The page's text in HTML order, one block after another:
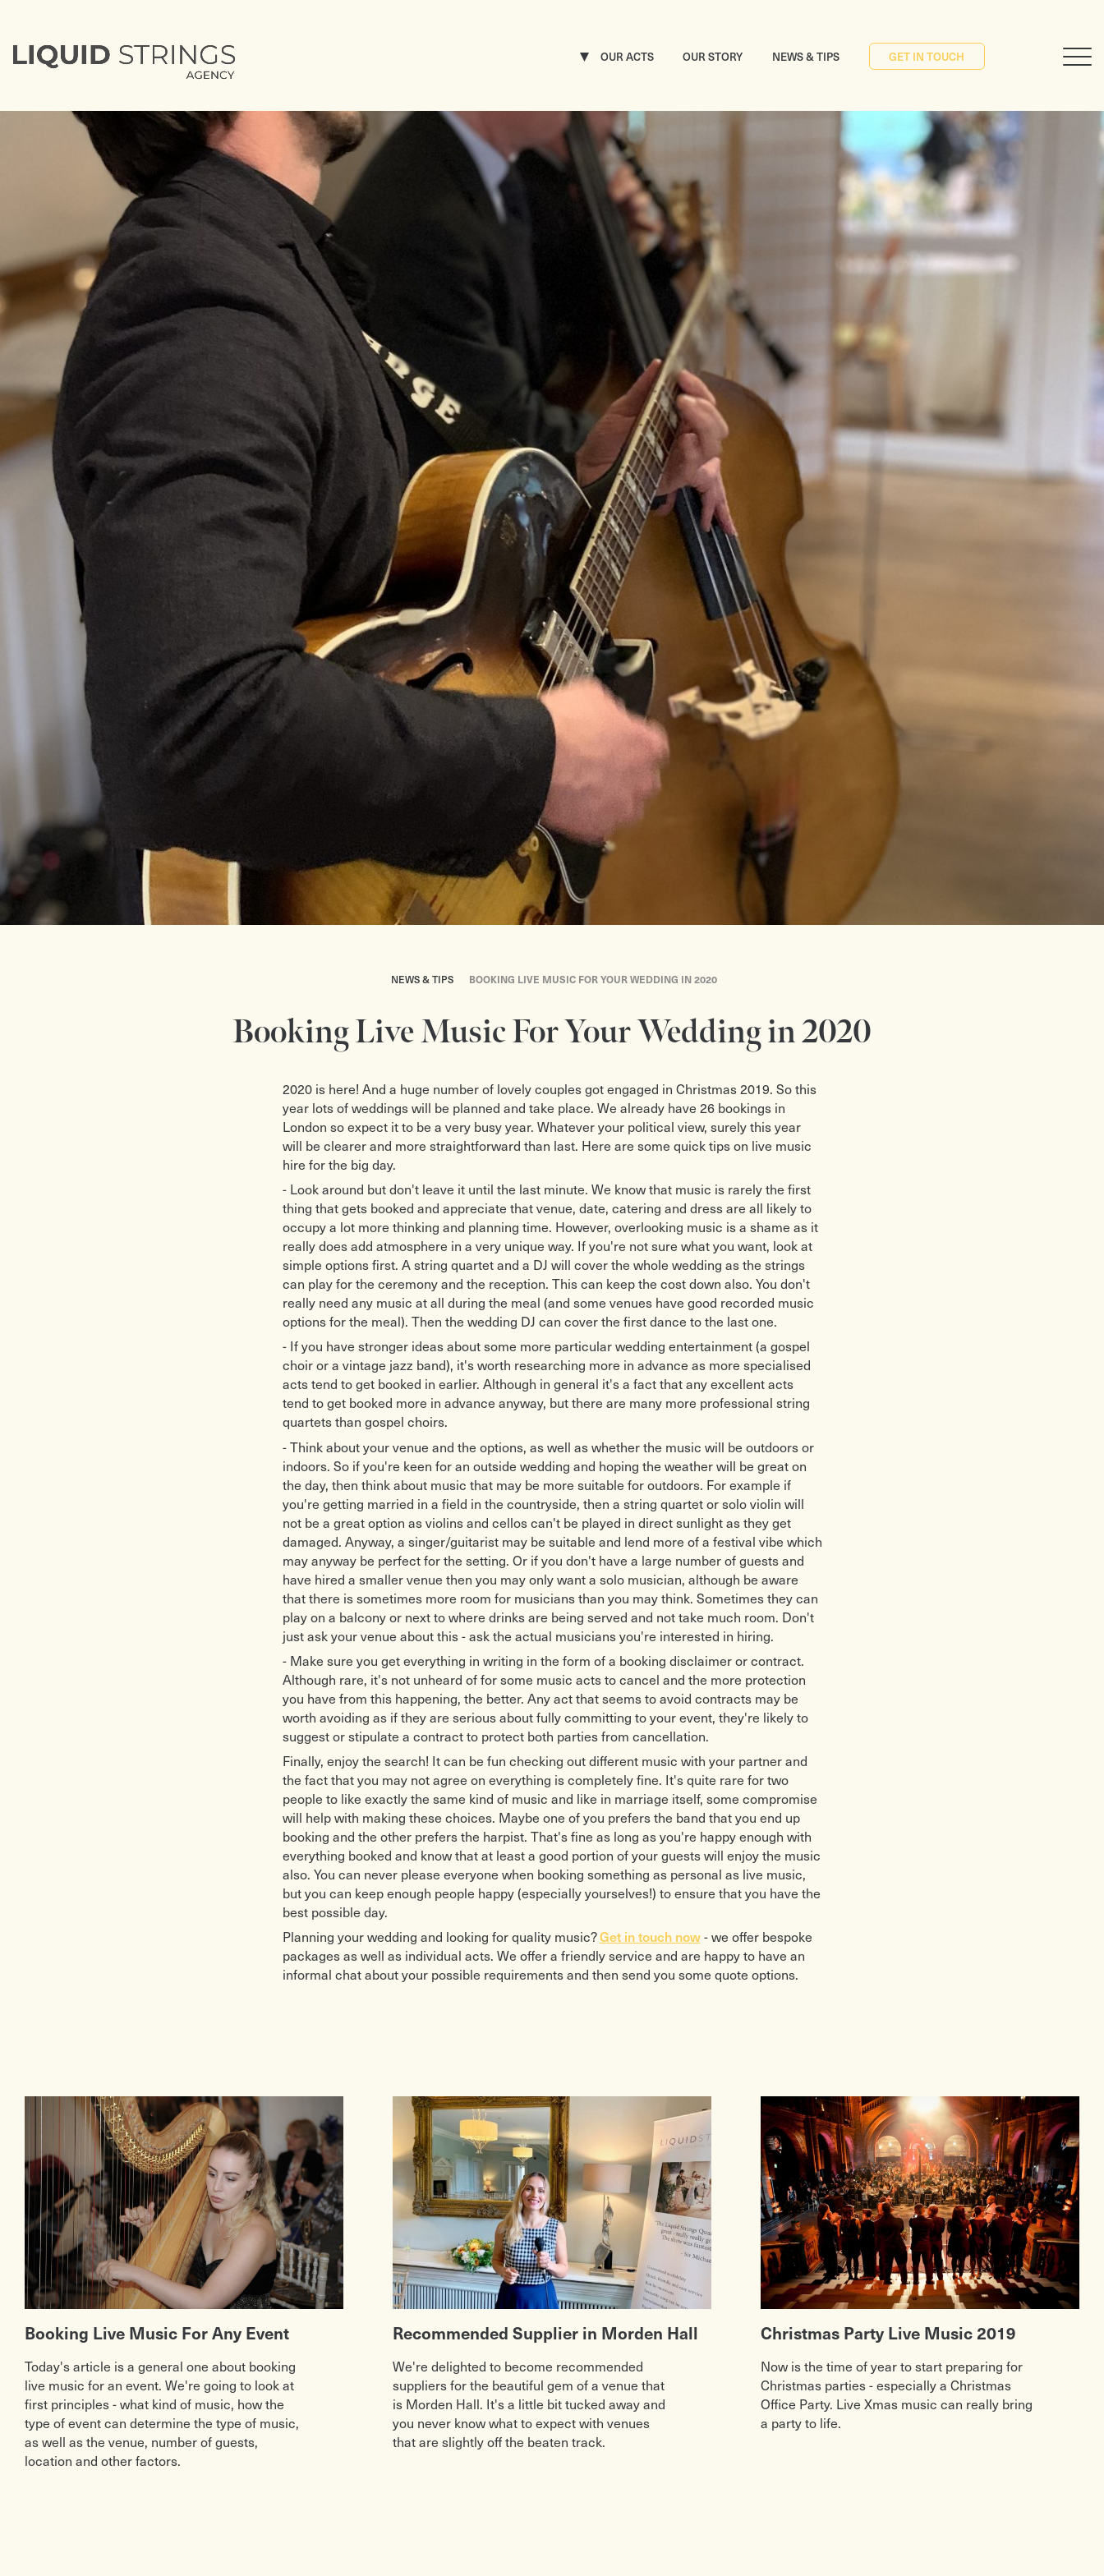
OUR ACTS OUR STORY NEWS & TIPS GET IN TOUCH
NEWS & TIPS BOOKING LIVE MUSIC FOR YOUR WEDDING IN 2020
Booking Live Music For Your Wedding in 2020
2020 is here! And a huge number of lovely couples got engaged in Christmas 2019. So this
year lots of weddings will be planned and take place. We already have 26 bookings in
London so expect it to be a very busy year. Whatever your political view, surely this year
will be clearer and more straightforward than last. Here are some quick tips on live music
hire for the big day.
- Look around but don't leave it until the last minute. We know that music is rarely the first
thing that gets booked and appreciate that venue, date, catering and dress are all likely to
occupy a lot more thinking and planning time. However, overlooking music is a shame as it
really does add atmosphere in a very unique way. If you're not sure what you want, look at
simple options first. A string quartet and a DJ will cover the whole wedding as the strings
can play for the ceremony and the reception. This can keep the cost down also. You don't
really need any music at all during the meal (and some venues have good recorded music
options for the meal). Then the wedding DJ can cover the first dance to the last one.
- If you have stronger ideas about some more particular wedding entertainment (a gospel
choir or a vintage jazz band), it's worth researching more in advance as more specialised
acts tend to get booked in earlier. Although in general it's a fact that any excellent acts
tend to get booked more in advance anyway, but there are many more professional string
quartets than gospel choirs.
- Think about your venue and the options, as well as whether the music will be outdoors or
indoors. So if you're keen for an outside wedding and hoping the weather will be great on
the day, then think about music that may be more suitable for outdoors. For example if
you're getting married in a field in the countryside, then a string quartet or solo violin will
not be a great option as violins and cellos can't be played in direct sunlight as they get
damaged. Anyway, a singer/guitarist may be suitable and lend more of a festival vibe which
may anyway be perfect for the setting. Or if you don't have a large number of guests and
have hired a smaller venue then you may only want a solo musician, although be aware
that there is sometimes more room for musicians than you may think. Sometimes they can
play on a balcony or next to where drinks are being served and not take much room. Don't
just ask your venue about this - ask the actual musicians you're interested in hiring.
- Make sure you get everything in writing in the form of a booking disclaimer or contract.
Although rare, it's not unheard of for some music acts to cancel and the more protection
you have from this happening, the better. Any act that seems to avoid contracts may be
worth avoiding as if they are serious about fully committing to your event, they're likely to
suggest or stipulate a contract to protect both parties from cancellation.
Finally, enjoy the search! It can be fun checking out different music with your partner and
the fact that you may not agree on everything is completely fine. It's quite rare for two
people to like exactly the same kind of music and like in marriage itself, some compromise
will help with making these choices. Maybe one of you prefers the band that you end up
booking and the other prefers the harpist. That's fine as long as you're happy enough with
everything booked and know that at least a good portion of your guests will enjoy the music
also. You can never please everyone when booking something as personal as live music,
but you can keep enough people happy (especially yourselves!) to ensure that you have the
best possible day.
Planning your wedding and looking for quality music?Get in touch now- we offer bespoke
packages as well as individual acts. We offer a friendly service and are happy to have an
informal chat about your possible requirements and then send you some quote options.
Booking Live Music For Any Event
Today's article is a general one about booking
live music for an event. We're going to look at
first principles - what kind of music, how the
type of event can determine the type of music,
as well as the venue, number of guests,
location and other factors.
Recommended Supplier in Morden Hall
We're delighted to become recommended
suppliers for the beautiful gem of a venue that
is Morden Hall. It's a little bit tucked away and
you never know what to expect with venues
that are slightly off the beaten track.
Christmas Party Live Music 2019
Now is the time of year to start preparing for
Christmas parties - especially a Christmas
Office Party. Live Xmas music can really bring
a party to life.